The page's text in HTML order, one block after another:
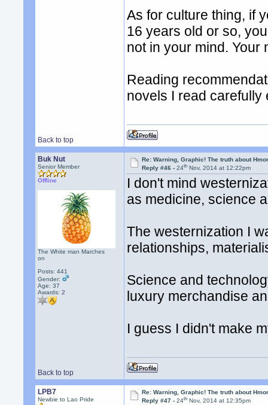
As for culture thing, if
16 years old or so,
not in your mind.
Reading
novels I read
Back to top
Buk Nut
Senior Member
Offline
The White man Marches
on
Posts: 441
Gender:
Age: 37
Awards:2
Re: Warning, Graphic! The truth about
Reply #46 -24th Nov, 2014 at 12:22pm
I don't mind
as medicine, science
The westernization I
relationships,
Science and
luxury merchandise
I guess I didn't make
Back to top
LPB7
Newbie to Lao Pride
Re: Warning, Graphic! The truth about
Reply #47 -24th Nov, 2014 at 12:35pm